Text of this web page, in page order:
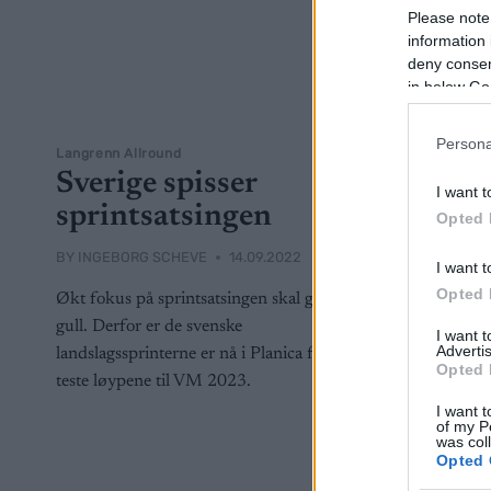
Please
information
deny
in below
I want
Opted
I want
Opted
I want
Opted
I want
of my
was
Opted
Langrenn Allround
Sverige spisser
sprintsatsingen
BY INGEBORG SCHEVE 14.09.2022
Økt fokus på sprintsatsingen skal gi mer
gull. Derfor er de svenske
landslagssprinterne er nå i Planica for å
teste løypene til VM 2023.